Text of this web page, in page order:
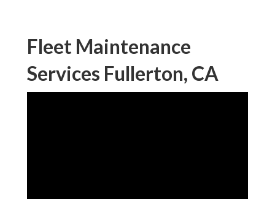
Fleet Maintenance
Services Fullerton, CA